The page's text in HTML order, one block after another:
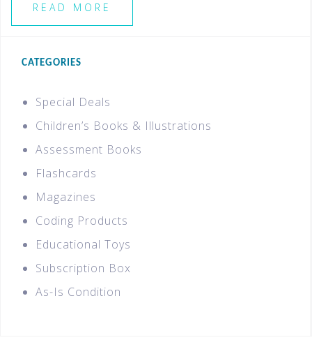
READ MORE
CATEGORIES
Special Deals
Children’s Books & Illustrations
Assessment Books
Flashcards
Magazines
Coding Products
Educational Toys
Subscription Box
As-Is Condition